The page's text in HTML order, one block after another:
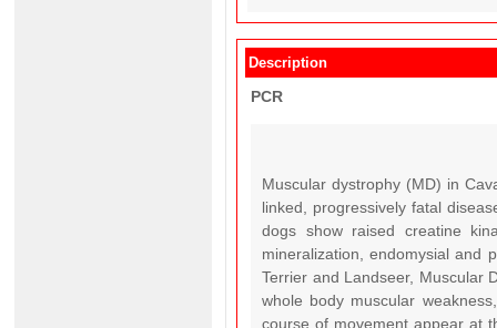
Description
PCR
Muscular dystrophy (MD) in
linked, progressively fatal
dogs show raised creatine
mineralization, endomysial and
Terrier and Landseer, Muscular
whole body muscular
course of movement appear at